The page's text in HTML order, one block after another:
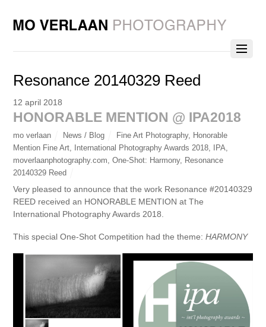
Resonance 20140329 Reed
12 april 2018
HONORABLE MENTION @ IPA2018
mo verlaan News / Blog Fine Art Photography, Honorable
Mention Fine Art
International Photography Awards 2018 IPA
moverlaanphotography.com ,One-Shot: Harmony, Resonance
20140329 Reed
Very pleased to announce that the work Resonance #20140329
REED received an HONORABLE MENTION at The
International Photography Awards 2018.
This special One-Shot Competition had the theme:HARMONY